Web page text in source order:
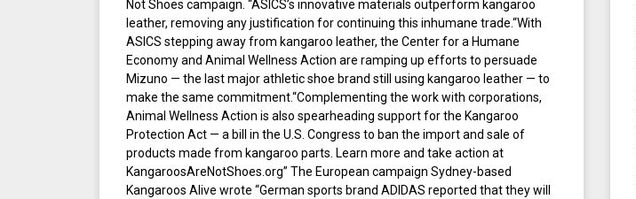
Not Shoes campaign. “ASICS’s innovative materials outperform kangaroo
leather, removing any justification for continuing this inhumane trade.“With
ASICS stepping away from kangaroo leather, the Center for a Humane
Economy and Animal Wellness Action are ramping up efforts to persuade
Mizuno — the last major athletic shoe brand still using kangaroo leather — to
make the same commitment.“Complementing the work with corporations,
Animal Wellness Action is also spearheading support for the Kangaroo
Protection Act — a bill in the U.S. Congress to ban the import and sale of
products made from kangaroo parts. Learn more and take action at
KangaroosAreNotShoes.org” The European campaign Sydney-based
Kangaroos Alive wrote “German sports brand ADIDAS reported that they will